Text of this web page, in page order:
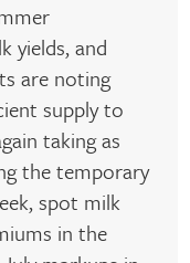
yields, and
are noting
supply to
taking as
the temporary
spot milk
in the